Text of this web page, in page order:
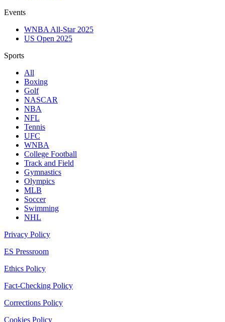
Events
WNBA All-Star 2025
US Open 2025
Sports
All
Boxing
Golf
NASCAR
NBA
NFL
Tennis
UFC
WNBA
College Football
Track and Field
Gymnastics
Olympics
MLB
Soccer
Swimming
NHL
Privacy Policy
ES Pressroom
Ethics Policy
Fact-Checking Policy
Corrections Policy
Cookies Policy